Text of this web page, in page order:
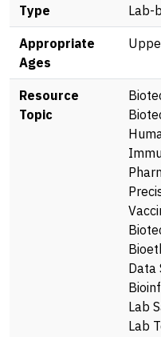
Type
Lab-
Appropriate
Ages
Resource
Topic
Data
Lab
Lab